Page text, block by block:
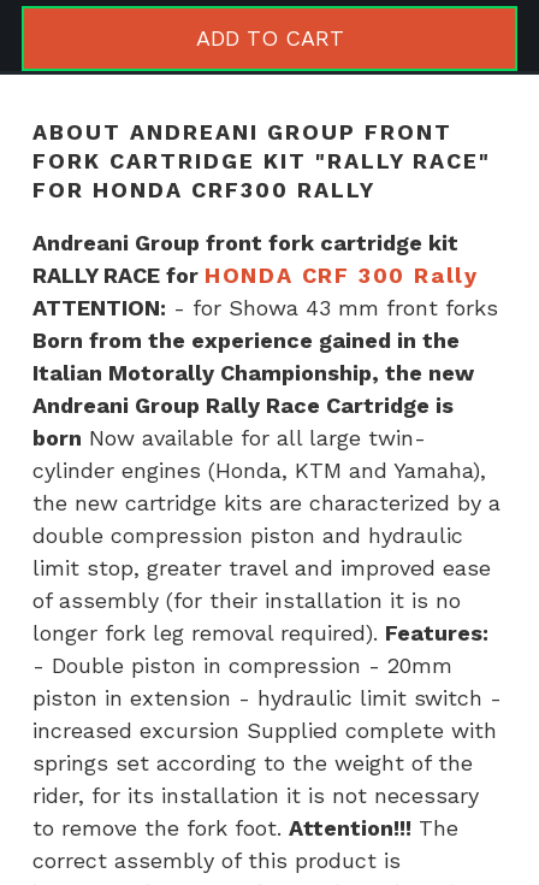
front
fork
cartridge
"RALLY
RACE"
HONDA
CRF300
Rally
quantity
ADD TO CART
ABOUT ANDREANI GROUP FRONT
FORK CARTRIDGE KIT "RALLY RACE"
FOR HONDA CRF300 RALLY
Andreani Group front fork cartridge kit
RALLY RACE for HONDA CRF 300 Rally
ATTENTION: - for Showa 43 mm front forks
Born from the experience gained in the
Italian Motorally Championship, the new
Andreani Group Rally Race Cartridge is
born Now available for all large twin-
cylinder engines (Honda, KTM and Yamaha),
the new cartridge kits are characterized by a
double compression piston and hydraulic
limit stop, greater travel and improved ease
of assembly (for their installation it is no
longer fork leg removal required). Features:
- Double piston in compression - 20mm
piston in extension - hydraulic limit switch -
increased excursion Supplied complete with
springs set according to the weight of the
rider, for its installation it is not necessary
to remove the fork foot. Attention!!! The
correct assembly of this product is